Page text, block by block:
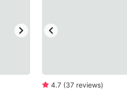
4.7 (37 reviews)